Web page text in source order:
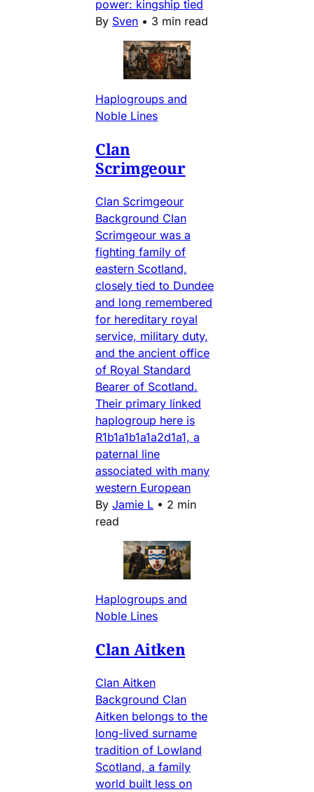
power: kingship tied
By Sven • 3 min read
Haplogroups and
Noble Lines
Clan
Scrimgeour
Clan Scrimgeour
Background Clan
Scrimgeour was a
fighting family of
eastern Scotland,
closely tied to Dundee
and long remembered
for hereditary royal
service, military duty,
and the ancient office
of Royal Standard
Bearer of Scotland.
Their primary linked
haplogroup here is
R1b1a1b1a1a2d1a1, a
paternal line
associated with many
western European
By Jamie L • 2 min
read
Haplogroups and
Noble Lines
Clan Aitken
Clan Aitken
Background Clan
Aitken belongs to the
long-lived surname
tradition of Lowland
Scotland, a family
world built less on